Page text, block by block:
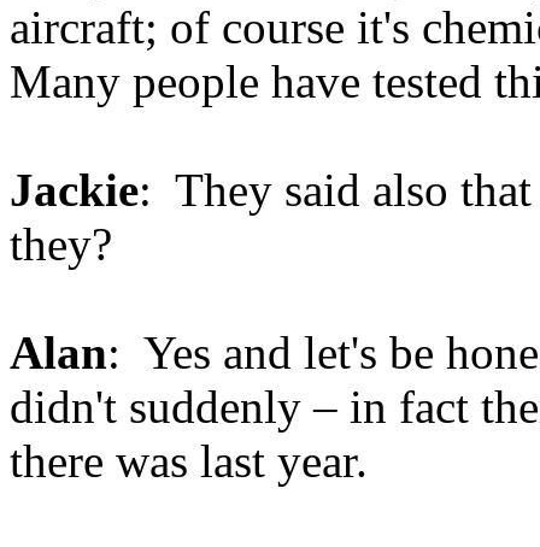
aircraft; of course it's
Many people have tested
Jackie: They said also
they?
Alan: Yes and let's be
didn't suddenly – in fact
there was last year.